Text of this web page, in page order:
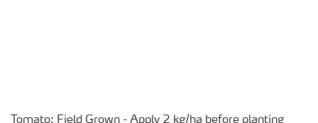
Tomato: Field Grown - Apply 2 kg/ha before planting